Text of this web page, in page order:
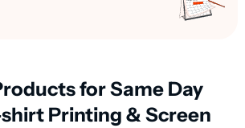
for Same Day
Printing & Screen